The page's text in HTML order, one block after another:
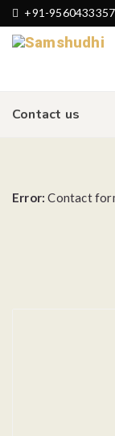
+91-9560433357
Contact us
Error: Contact